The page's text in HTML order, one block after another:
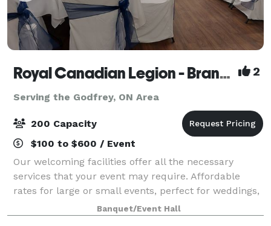
Royal Canadian Legion - Branch 560 2
Serving the Godfrey, ON Area
200 Capacity
$100 to $600 / Event
Our welcoming facilities offer all the necessary
services that your event may require. Affordable
rates for large or small events, perfect for weddings,
conferences, parties, trade shows, fundraisers,
celebrations of life, or any event nee
Banquet/Event Hall